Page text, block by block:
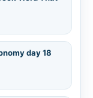
day 18